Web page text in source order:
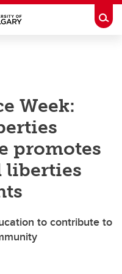
Week:
promotes
liberties
to contribute to